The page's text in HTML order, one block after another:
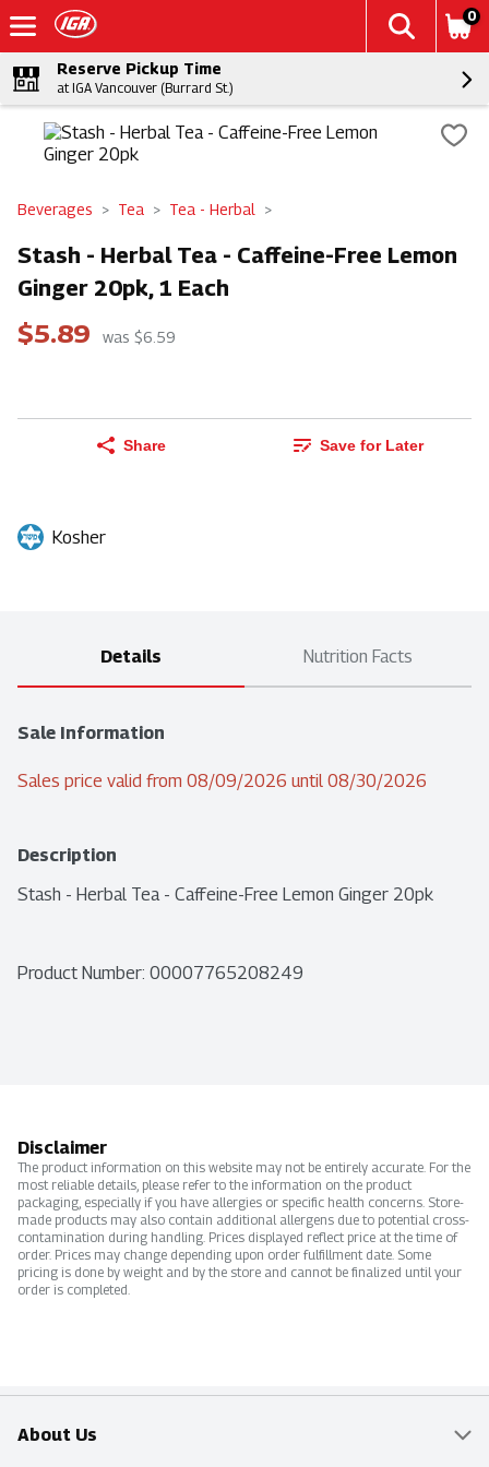
0
Reserve Pickup Time
at IGA Vancouver (Burrard St.)
Beverages Tea Tea - Herbal
Stash - Herbal Tea - Caffeine-Free Lemon
Ginger 20pk, 1 Each
$5.89 was $6.59
Share Save for Later
Kosher
Details Nutrition Facts
Sale Information
Sales price valid from 08/09/2026 until 08/30/2026
Description
Stash - Herbal Tea - Caffeine-Free Lemon Ginger 20pk
Product Number: 00007765208249
Disclaimer
The product information on this website may not be entirely accurate. For the
most reliable details, please refer to the information on the product
packaging, especially if you have allergies or specific health concerns. Store-
made products may also contain additional allergens due to potential cross-
contamination during handling. Prices displayed reflect price at the time of
order. Prices may change depending upon order fulfillment date. Some
pricing is done by weight and by the store and cannot be finalized until your
order is completed.
About Us